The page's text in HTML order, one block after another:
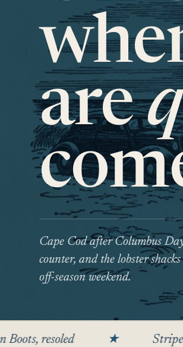
are
Cape Cod after Columbus
counter, and the lobster
off-season weekend.
★ Striper season